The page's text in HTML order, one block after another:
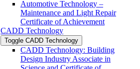
Automotive Technology –
Maintenance and Light Repair
Certificate of Achievement
CADD Technology
Toggle CADD Technology
CADD Technology: Building
Design Industry Associate in